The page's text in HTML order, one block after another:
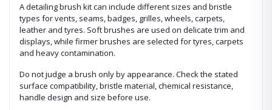
A detailing brush kit can include different sizes and bristle
types for vents, seams, badges, grilles, wheels, carpets,
leather and tyres. Soft brushes are used on delicate trim and
displays, while firmer brushes are selected for tyres, carpets
and heavy contamination.
Do not judge a brush only by appearance. Check the stated
surface compatibility, bristle material, chemical resistance,
handle design and size before use.